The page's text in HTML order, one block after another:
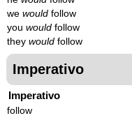
we would follow
you would follow
they would follow
Imperativo
Imperativo
follow